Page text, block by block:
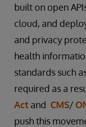
built on open
cloud, and
and privacy
health
standards such
required as a
Act and CMS/
push this